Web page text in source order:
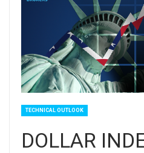
TECHNICAL OUTLOOK
DOLLAR